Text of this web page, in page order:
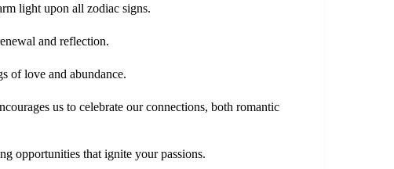
light upon all zodiac signs.
and reflection.
of love and abundance.
us to celebrate our connections, both romantic
opportunities that ignite your passions.